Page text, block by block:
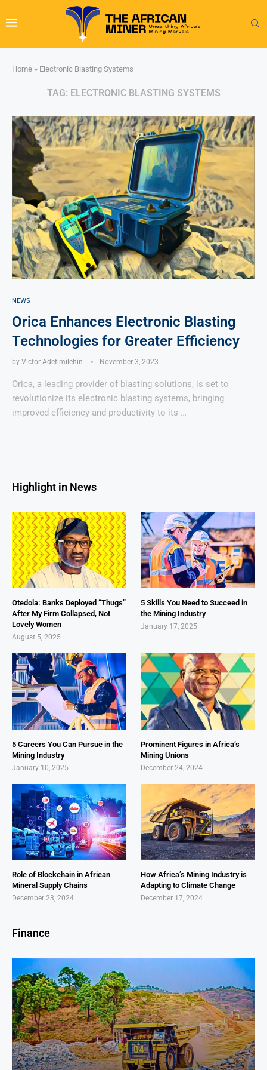
Home » Electronic Blasting Systems
TAG: ELECTRONIC BLASTING SYSTEMS
NEWS
Orica Enhances Electronic Blasting
Technologies for Greater Efficiency
by Victor Adetimilehin November 3, 2023
Orica, a leading provider of blasting solutions, is set to
revolutionize its electronic blasting systems, bringing
improved efficiency and productivity to its …
Highlight in News
Otedola: Banks Deployed “Thugs”
After My Firm Collapsed, Not
Lovely Women
August 5, 2025
5 Skills You Need to Succeed in
the Mining Industry
January 17, 2025
5 Careers You Can Pursue in the
Mining Industry
January 10, 2025
Prominent Figures in Africa’s
Mining Unions
December 24, 2024
Role of Blockchain in African
Mineral Supply Chains
December 23, 2024
How Africa’s Mining Industry is
Adapting to Climate Change
December 17, 2024
Finance